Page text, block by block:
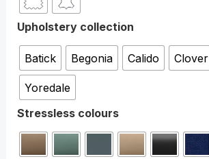
Upholstery collection
Batick Begonia Calido Clover
Yoredale
Stressless colours